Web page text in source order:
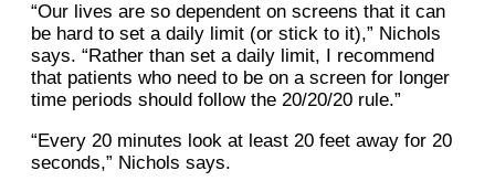
“Our lives are so dependent on screens that it can
be hard to set a daily limit (or stick to it),” Nichols
says. “Rather than set a daily limit, I recommend
that patients who need to be on a screen for longer
time periods should follow the 20/20/20 rule.”
“Every 20 minutes look at least 20 feet away for 20
seconds,” Nichols says.